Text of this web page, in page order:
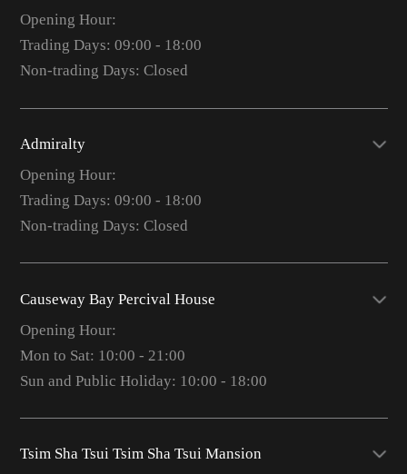
Opening Hour:
Trading Days: 09:00 - 18:00
Non-trading Days: Closed
Admiralty
Opening Hour:
Trading Days: 09:00 - 18:00
Non-trading Days: Closed
Causeway Bay Percival House
Opening Hour:
Mon to Sat: 10:00 - 21:00
Sun and Public Holiday: 10:00 - 18:00
Tsim Sha Tsui Tsim Sha Tsui Mansion